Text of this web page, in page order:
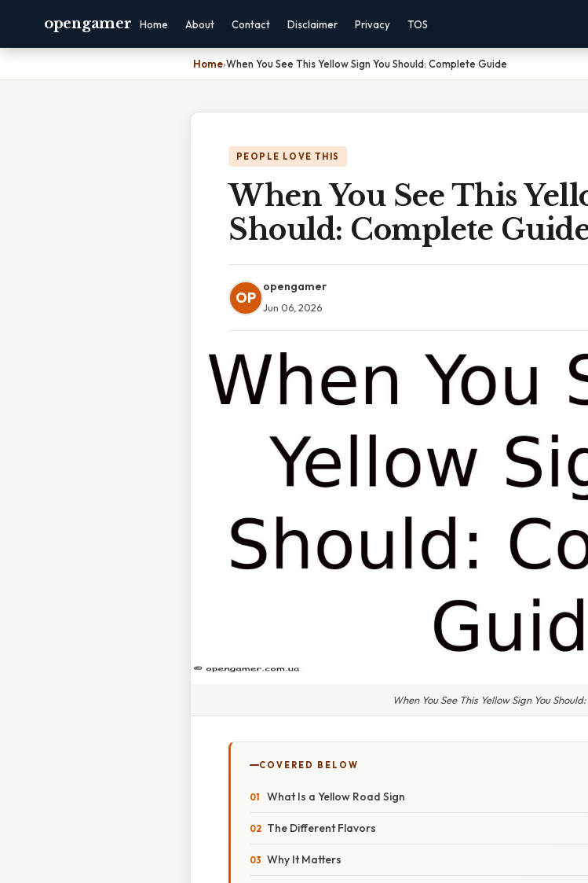
opengamer Home About Contact Disclaimer Privacy TOS
Home›When You See This Yellow Sign You Should: Complete Guide
PEOPLE LOVE THIS
When You See This
Should: Complete
OP
opengamer
Jun 06, 2026
When You See This Yellow Sign You
COVERED BELOW
What Is a Yellow Road Sign
The Different Flavors
Why It Matters